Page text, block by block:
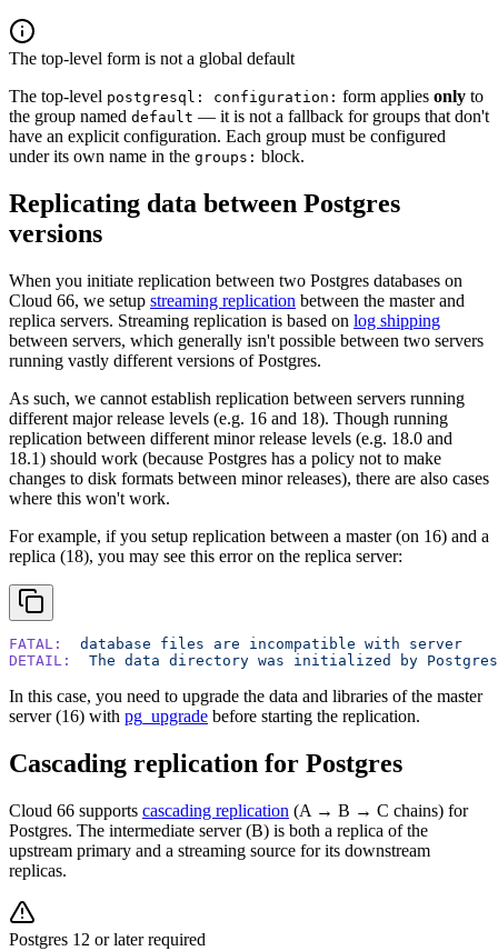
The top-level form is not a global default
The top-level postgresql: configuration: form applies only to
the group named default — it is not a fallback for groups that don't
have an explicit configuration. Each group must be configured
under its own name in the groups: block.
Replicating data between Postgres
versions
When you initiate replication between two Postgres databases on
Cloud 66, we setup streaming replication between the master and
replica servers. Streaming replication is based on log shipping
between servers, which generally isn't possible between two servers
running vastly different versions of Postgres.
As such, we cannot establish replication between servers running
different major release levels (e.g. 16 and 18). Though running
replication between different minor release levels (e.g. 18.0 and
18.1) should work (because Postgres has a policy not to make
changes to disk formats between minor releases), there are also cases
where this won't work.
For example, if you setup replication between a master (on 16) and a
replica (18), you may see this error on the replica server:
FATAL:
  database
files are incompatible with server
DETAIL:
  The
data directory was initialized by Postgres
In this case, you need to upgrade the data and libraries of the master
server (16) with pg_upgrade before starting the replication.
Cascading replication for Postgres
Cloud 66 supports cascading replication (A → B → C chains) for
Postgres. The intermediate server (B) is both a replica of the
upstream primary and a streaming source for its downstream
replicas.
Postgres 12 or later required